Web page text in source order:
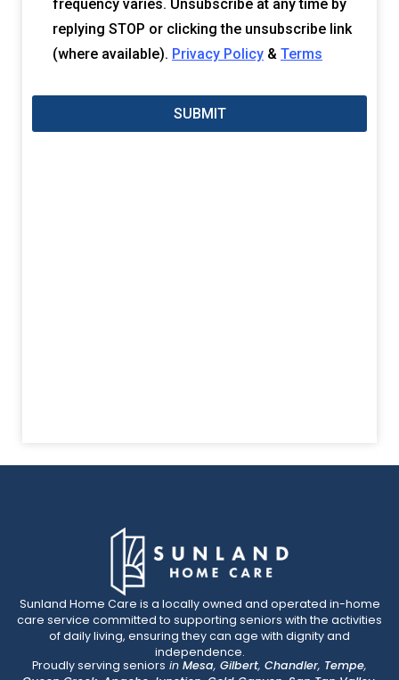
Sunland Home Care is a locally owned and operated in-home
care service committed to supporting seniors with the activities
of daily living, ensuring they can age with dignity and
independence.
Proudly serving seniors in Mesa, Gilbert, Chandler, Tempe,